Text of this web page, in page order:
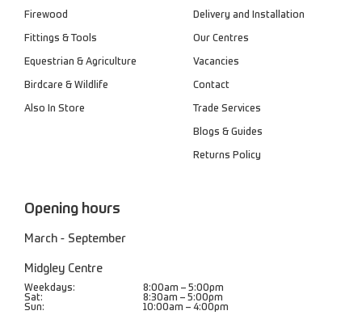
Firewood
Fittings & Tools
Equestrian & Agriculture
Birdcare & Wildlife
Also In Store
Delivery and Installation
Our Centres
Vacancies
Contact
Trade Services
Blogs & Guides
Returns Policy
Opening hours
March - September
Midgley Centre
Weekdays:
8:00am – 5:00pm
Sat:
8:30am – 5:00pm
Sun:
10:00am – 4:00pm